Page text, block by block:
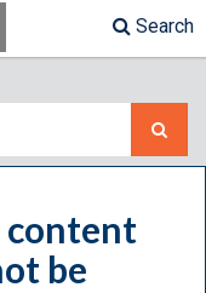
Search
content
be